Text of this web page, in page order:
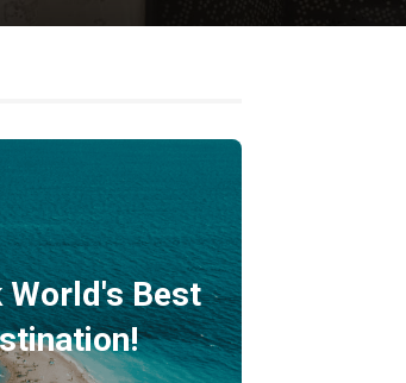
World's Best